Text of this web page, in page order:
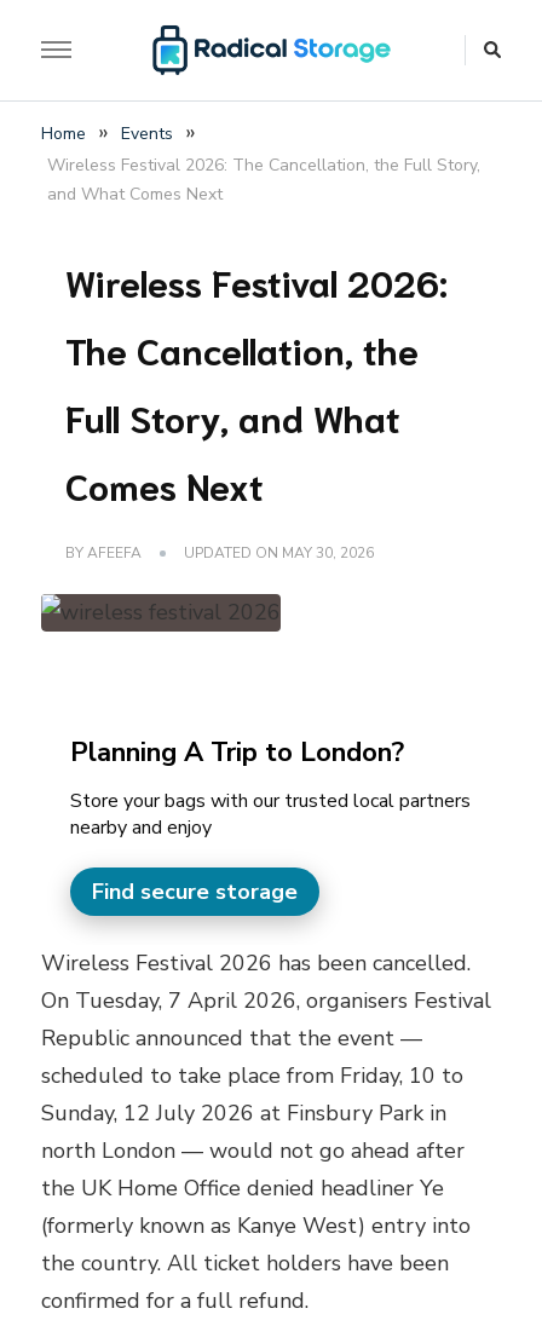
Radical Storage Travel
Guide – Luggage
Storage Network Blog
Home
» Events »
Wireless Festival 2026: The Cancellation, the Full Story,
and What Comes Next
Wireless Festival 2026:
The Cancellation, the
Full Story, and What
Comes Next
BYAFEEFA UPDATED ON MAY 30, 2026
Planning A Trip to London?
Store your bags with our trusted local partners
nearby and enjoy
Find secure storage
Wireless Festival 2026 has been cancelled.
On Tuesday, 7 April 2026, organisers Festival
Republic announced that the event —
scheduled to take place from Friday, 10 to
Sunday, 12 July 2026 at Finsbury Park in
north London — would not go ahead after
the UK Home Office denied headliner Ye
(formerly known as Kanye West) entry into
the country. All ticket holders have been
confirmed for a full refund.